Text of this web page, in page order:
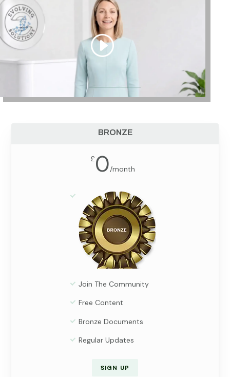
BRONZE
£0/month
Join The Community
Free Content
Bronze Documents
Regular Updates
SIGN UP